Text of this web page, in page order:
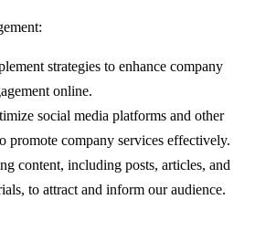
strategies to enhance company
online.
social media platforms and other
promote company services effectively.
content, including posts, articles, and
to attract and inform our audience.